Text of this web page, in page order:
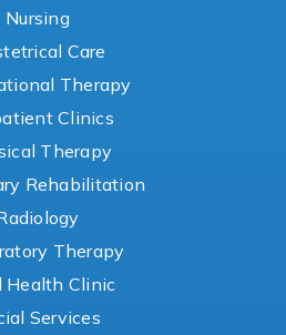
Nursing
Care
Therapy
Clinics
Therapy
Rehabilitation
Therapy
Health Clinic
Services